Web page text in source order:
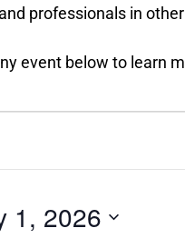
professionals in
event below to learn
1, 2026